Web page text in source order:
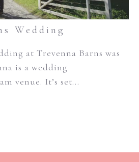
Wedding
at Trevenna Barns was
is a wedding
venue. It’s set...